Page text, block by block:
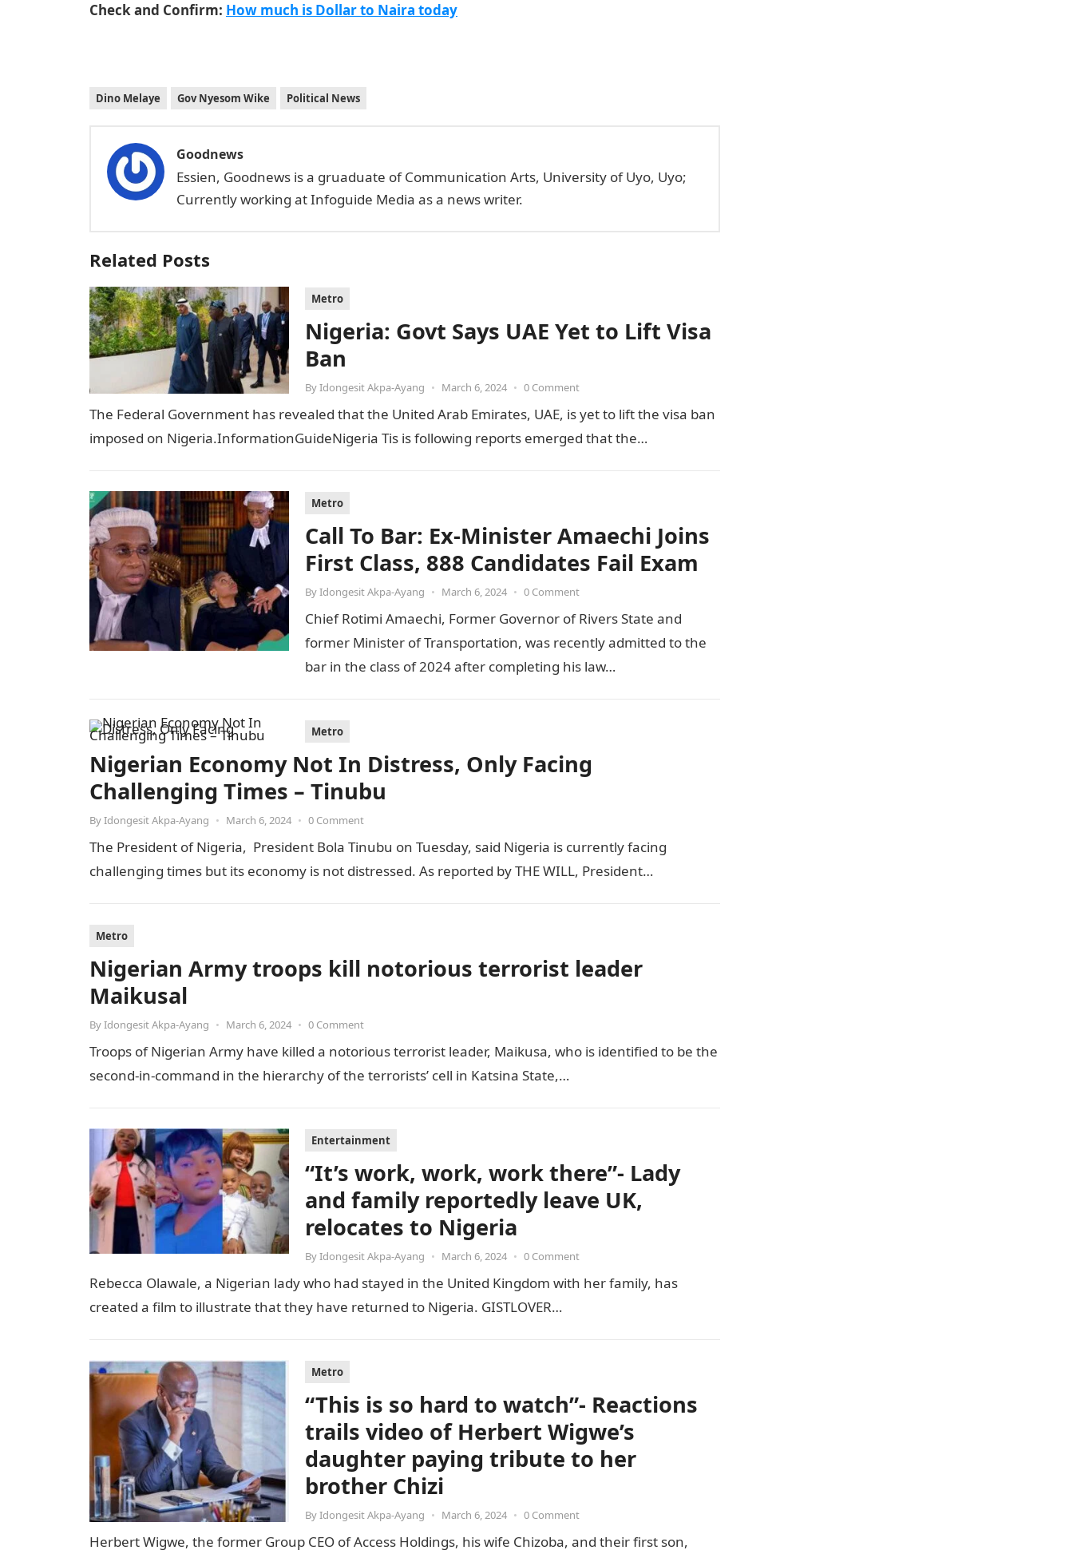
Check and Confirm: How much is Dollar to Naira today
Dino Melaye Gov Nyesom Wike Political News
Goodnews
Essien, Goodnews is a gruaduate of Communication Arts, University of Uyo, Uyo;
Currently working at Infoguide Media as a news writer.
Related Posts
Metro
Nigeria: Govt Says UAE Yet to Lift Visa
Ban
ByIdongesit Akpa-Ayang • March 6, 2024 • 0 Comment
The Federal Government has revealed that the United Arab Emirates, UAE, is yet to lift the visa ban
imposed on Nigeria.InformationGuideNigeria Tis is following reports emerged that the…
Metro
Call To Bar: Ex-Minister Amaechi Joins
First Class, 888 Candidates Fail Exam
ByIdongesit Akpa-Ayang • March 6, 2024 • 0 Comment
Chief Rotimi Amaechi, Former Governor of Rivers State and
former Minister of Transportation, was recently admitted to the
bar in the class of 2024 after completing his law…
Metro
Nigerian Economy Not In Distress, Only Facing
Challenging Times – Tinubu
ByIdongesit Akpa-Ayang • March 6, 2024 • 0 Comment
The President of Nigeria, President Bola Tinubu on Tuesday, said Nigeria is currently facing
challenging times but its economy is not distressed. As reported by THE WILL, President…
Metro
Nigerian Army troops kill notorious terrorist leader
Maikusal
ByIdongesit Akpa-Ayang • March 6, 2024 • 0 Comment
Troops of Nigerian Army have killed a notorious terrorist leader, Maikusa, who is identified to be the
second-in-command in the hierarchy of the terrorists’ cell in Katsina State,…
Entertainment
“It’s work, work, work there”- Lady
and family reportedly leave UK,
relocates to Nigeria
ByIdongesit Akpa-Ayang • March 6, 2024 • 0 Comment
Rebecca Olawale, a Nigerian lady who had stayed in the United Kingdom with her family, has
created a film to illustrate that they have returned to Nigeria. GISTLOVER…
Metro
“This is so hard to watch”- Reactions
trails video of Herbert Wigwe’s
daughter paying tribute to her
brother Chizi
ByIdongesit Akpa-Ayang • March 6, 2024 • 0 Comment
Herbert Wigwe, the former Group CEO of Access Holdings, his wife Chizoba, and their first son,